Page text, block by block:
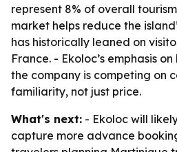
represent 8% of overall
market helps reduce the
has historically leaned on
France. - Ekoloc’s emphasis
the company is competing on
familiarity, not just price.
What's next: - Ekoloc will
capture more advance